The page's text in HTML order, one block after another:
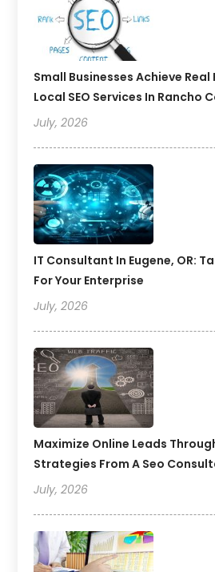
Small Businesses Achieve Real
Local SEO Services In Rancho
July, 2026
IT Consultant In Eugene, OR:
For Your Enterprise
July, 2026
Maximize Online Leads
Strategies From A Seo
July, 2026